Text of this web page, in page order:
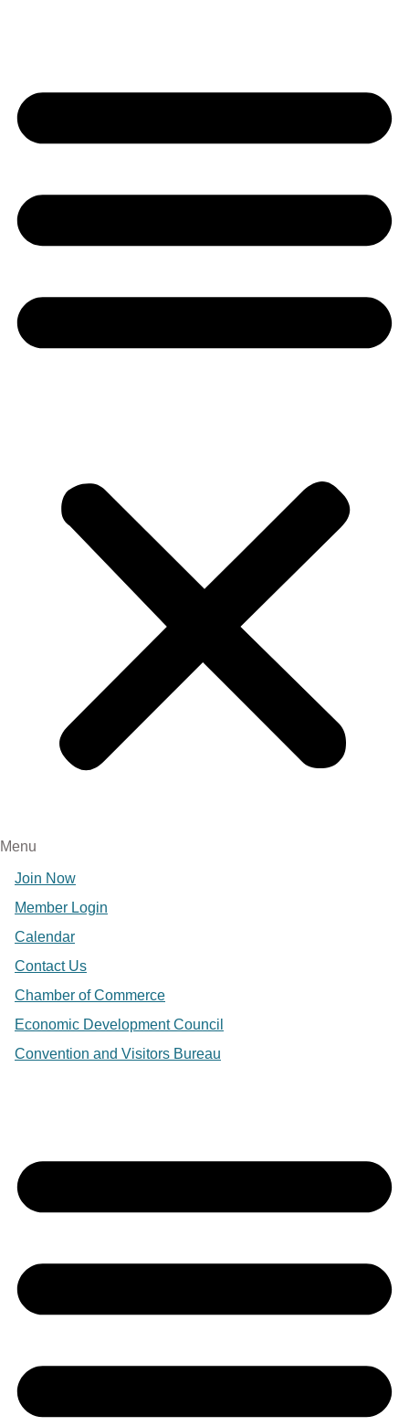
Menu
Join Now
Member Login
Calendar
Contact Us
Chamber of Commerce
Economic Development Council
Convention and Visitors Bureau